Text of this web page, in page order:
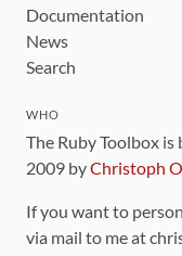
Documentation
News
Search
WHO
The Ruby Toolbox
2009 byChristoph
If you want to
via mail to me at